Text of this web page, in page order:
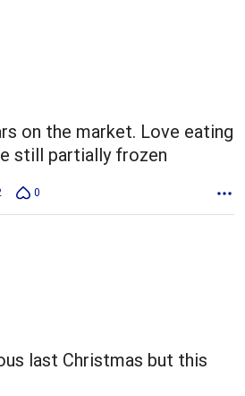
on the market. Love eating
still partially frozen
0
last Christmas but this